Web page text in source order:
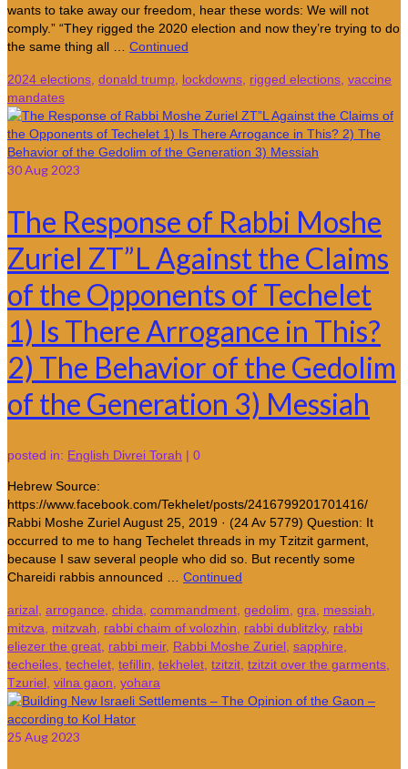
wants to take away our freedom, hear these words: We will not
comply.” “They rigged the 2020 election and now they’re trying to do
the same thing all … Continued
2024 elections donald trump lockdowns rigged elections vaccine
mandates
30Aug 2023
The Response of Rabbi Moshe
Zuriel ZT”L Against the Claims
of the Opponents of Techelet
1) Is There Arrogance in This?
2) The Behavior of the Gedolim
of the Generation 3) Messiah
posted in: English Divrei Torah | 0
Hebrew Source:
https://www.facebook.com/Tekhelet/posts/2416799201701416/
Rabbi Moshe Zuriel August 25, 2019 · (24 Av 5779) Question: It
occurred to me to hang Techelet threads in my Tzitzit garment,
because I saw several people who did so. But recently some
Chareidi rabbis announced … Continued
arizal arrogance chida commandment gedolim gra messiah
mitzva
mitzvah rabbi chaim of volozhin rabbi dublitzky, rabbi
eliezer the great rabbi meir, Rabbi Moshe Zuriel sapphire
techeiles techelet tefillin tekhelet tzitzit tzitzit over the garments
Tzuriel vilna gaon yohara
25 Aug 2023